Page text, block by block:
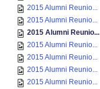
2015 Alumni Reunio...
2015 Alumni Reunio...
2015 Alumni Reunio...
2015 Alumni Reunio...
2015 Alumni Reunio...
2015 Alumni Reunio...
2015 Alumni Reunio...